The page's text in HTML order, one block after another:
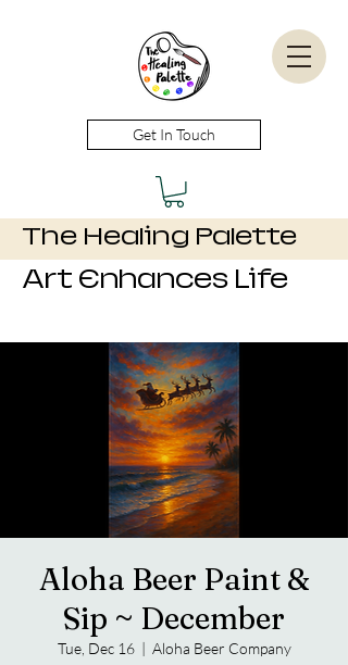
The Healing Palette
Get In Touch
Art Enhances Life
Aloha Beer Paint &
Sip ~ December
Tue, Dec 16
  |
Aloha Beer Company